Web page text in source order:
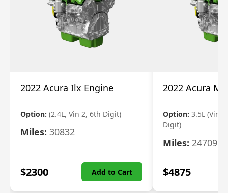
2022 Acura Ilx Engine
Option: (2.4L, Vin 2, 6th Digit)
Miles: 30832
$2300 Add to Cart
2022 Acura
Option: 3.5L (Vin
Digit)
Miles: 24709
$4875